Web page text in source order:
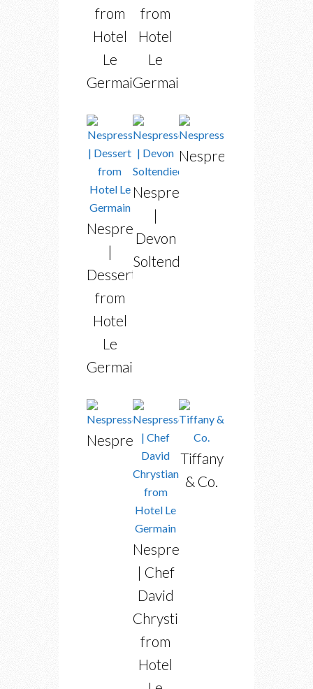
from
Hotel
Le
Germain
from
Hotel
Le
Germain
Nespresso
|
Dessert
from
Hotel
Le
Germain
Nespresso
|
Devon
Soltendieck
Nespresso
Nespresso
Nespresso
| Chef
David
Chrystian
from
Hotel
Tiffany
& Co.